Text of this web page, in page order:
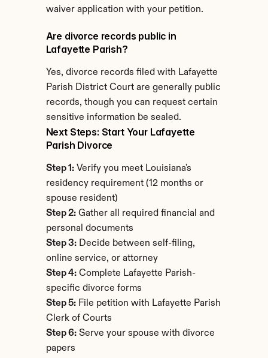
waiver application with your petition.
Are divorce records public in
Lafayette Parish?
Yes, divorce records filed with Lafayette
Parish District Court are generally public
records, though you can request certain
sensitive information be sealed.
Next Steps: Start Your Lafayette
Parish Divorce
Step 1: Verify you meet Louisiana's
residency requirement (12 months or
spouse resident)
Step 2: Gather all required financial and
personal documents
Step 3: Decide between self-filing,
online service, or attorney
Step 4: Complete Lafayette Parish-
specific divorce forms
Step 5: File petition with Lafayette Parish
Clerk of Courts
Step 6: Serve your spouse with divorce
papers